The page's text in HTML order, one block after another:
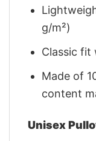
g/m²)
Classic fit
Made of
content
Unisex